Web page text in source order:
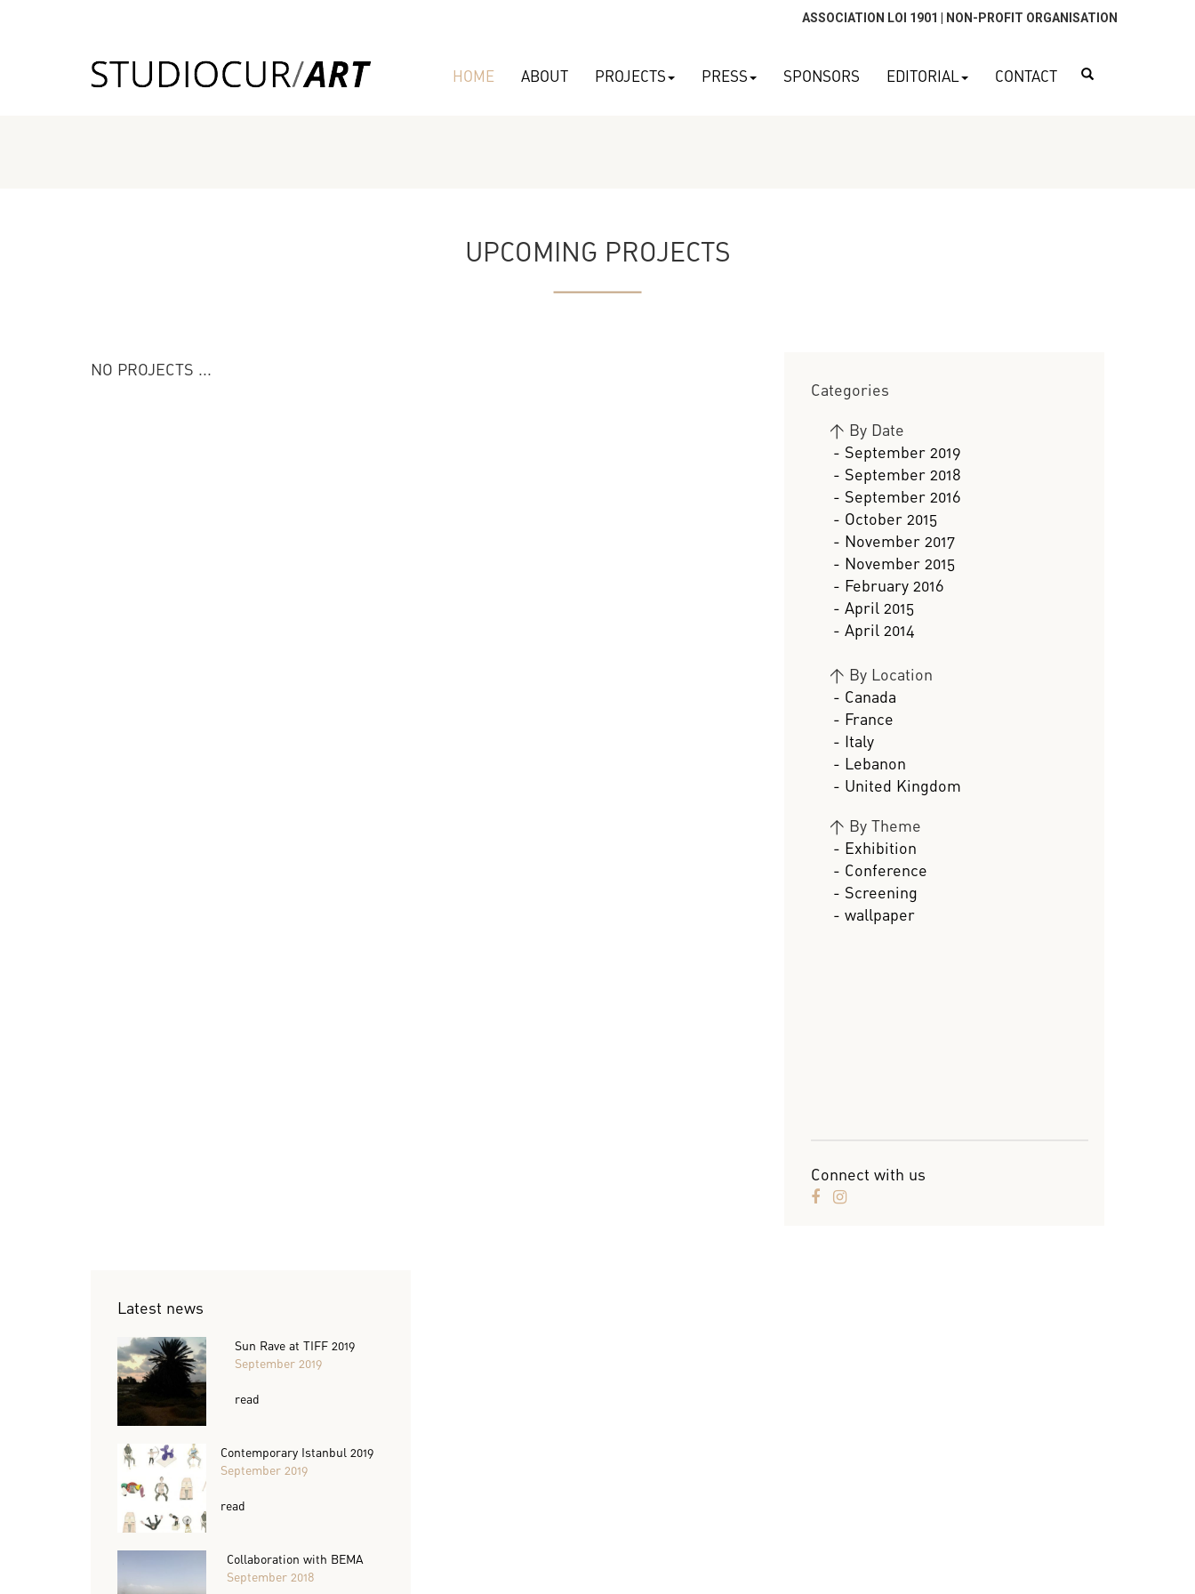
ASSOCIATION LOI 1901 | NON-PROFIT ORGANISATION
HOME ABOUT PROJECTS PRESS SPONSORS EDITORIAL CONTACT
UPCOMING PROJECTS
NO PROJECTS ...
Categories
> By Date
- September 2019
- September 2018
- September 2016
- October 2015
- November 2017
- November 2015
- February 2016
- April 2015
- April 2014
> By Location
- Canada
- France
- Italy
- Lebanon
- United Kingdom
> By Theme
- Exhibition
- Conference
- Screening
- wallpaper
Connect with us
Latest news
Sun Rave at TIFF 2019
September 2019
read
Contemporary Istanbul 2019
September 2019
read
Collaboration with BEMA
September 2018